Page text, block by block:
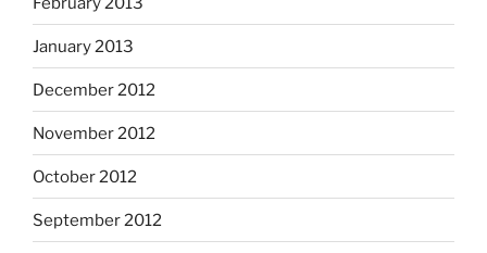
January 2013
December 2012
November 2012
October 2012
September 2012